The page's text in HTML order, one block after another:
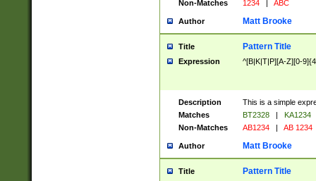
Non-Matches
1234 | ABC
Author Matt Brooke
Title Pattern Title
Expression ^[B|K|T|P][A-Z][0-
Description
This is a simple
Matches
BT2328 |
KA1234
Non-Matches
AB1234 | AB 1234
Author Matt Brooke
Title Pattern Title